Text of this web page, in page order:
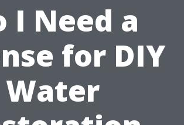
I Need a
for DIY
Water